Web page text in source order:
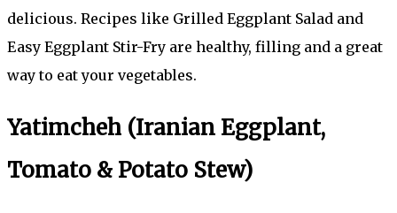
delicious. Recipes like Grilled Eggplant Salad and
Easy Eggplant Stir-Fry are healthy, filling and a great
way to eat your vegetables.
Yatimcheh (Iranian Eggplant,
Tomato & Potato Stew)